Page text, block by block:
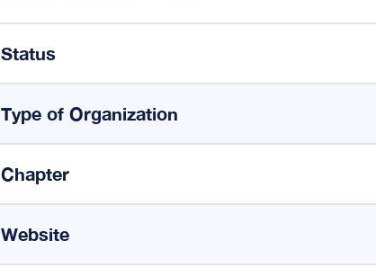
Status
Type of Organization
Chapter
Website